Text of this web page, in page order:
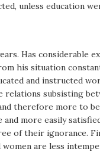
unless education
Has
his situation
and instructed
subsisting
therefore more to
more easily
of their ignorance.
are less